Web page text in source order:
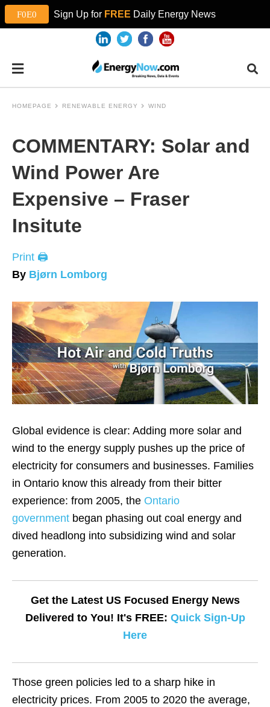
Sign Up for FREE Daily Energy News
HOMEPAGE RENEWABLE ENERGY WIND
COMMENTARY: Solar and
Wind Power Are
Expensive – Fraser
Insitute
Print 🖨
By Bjørn Lomborg
Global evidence is clear: Adding more solar and
wind to the energy supply pushes up the price of
electricity for consumers and businesses. Families
in Ontario know this already from their bitter
experience: from 2005, the Ontario
government began phasing out coal energy and
dived headlong into subsidizing wind and solar
generation.
Get the Latest US Focused Energy News
Delivered to You! It's FREE: Quick Sign-Up
Here
Those green policies led to a sharp hike in
electricity prices. From 2005 to 2020 the average,